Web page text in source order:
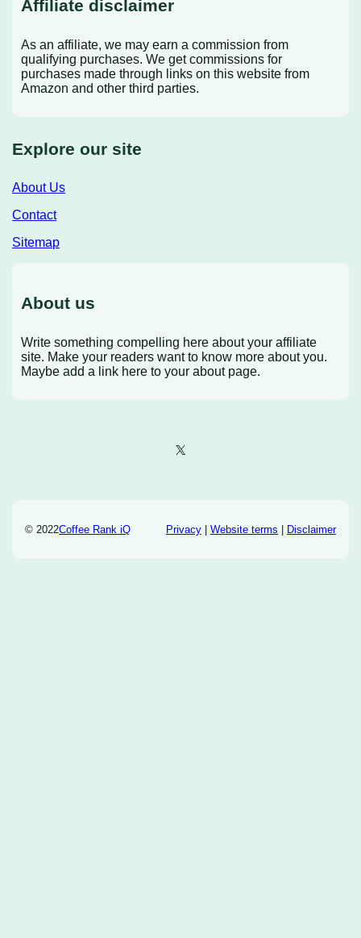
Affiliate disclaimer
As an affiliate, we may earn a commission from
qualifying purchases. We get commissions for
purchases made through links on this website from
Amazon and other third parties.
Explore our site
About Us
Contact
Sitemap
About us
Write something compelling here about your affiliate
site. Make your readers want to know more about you.
Maybe add a link here to your about page.
X
© 2022Coffee Rank iQ Privacy| Website terms Disclaimer